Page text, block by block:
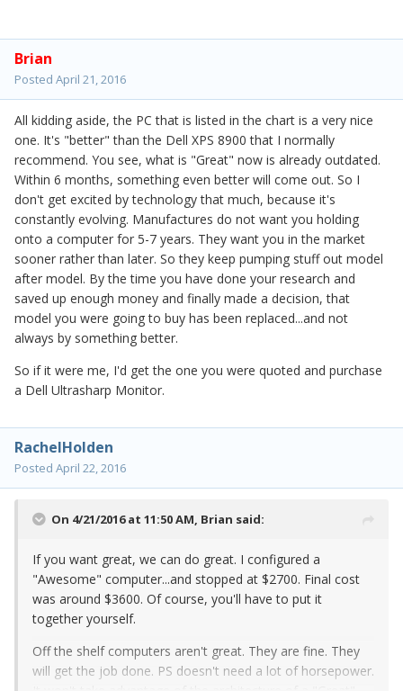
Brian
Posted April 21, 2016
All kidding aside, the PC that is listed in the chart is a very nice
one. It's "better" than the Dell XPS 8900 that I normally
recommend. You see, what is "Great" now is already outdated.
Within 6 months, something even better will come out. So I
don't get excited by technology that much, because it's
constantly evolving. Manufactures do not want you holding
onto a computer for 5-7 years. They want you in the market
sooner rather than later. So they keep pumping stuff out model
after model. By the time you have done your research and
saved up enough money and finally made a decision, that
model you were going to buy has been replaced...and not
always by something better.
So if it were me, I'd get the one you were quoted and purchase
a Dell Ultrasharp Monitor.
RachelHolden
Posted April 22, 2016
On 4/21/2016 at 11:50 AM, Brian said:
If you want great, we can do great. I configured a
"Awesome" computer...and stopped at $2700. Final cost
was around $3600. Of course, you'll have to put it
together yourself.
Off the shelf computers aren't great. They are fine. They
will get the job done. PS doesn't need a lot of horsepower.